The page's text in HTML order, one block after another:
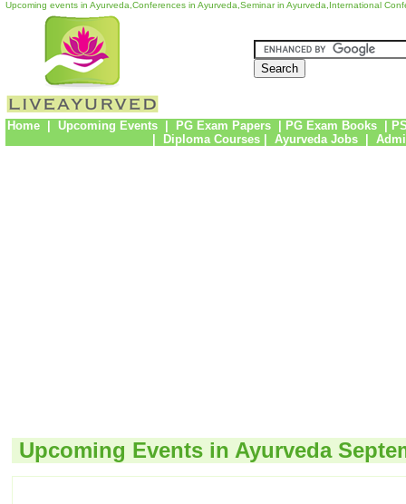
Upcoming events in Ayurveda,Conferences in Ayurveda,Seminar in Ayurveda,International
Home| Upcoming Events| PG Exam Papers PG Exam Books
Diploma Courses| Ayurveda Jobs
Upcoming Events in Ayurveda